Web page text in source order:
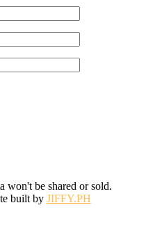
won't be shared or sold.
built by JIFFY.PH